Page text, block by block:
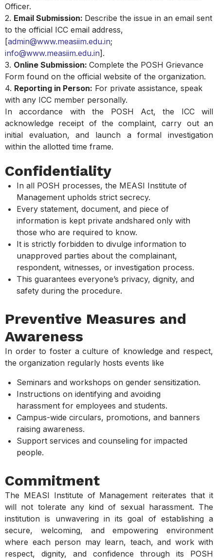
Officer.
2. Email Submission: Describe the issue in an email sent
to the official ICC email address,
[admin@www.measiim.edu.in;
info@www.measiim.edu.in].
3. Online Submission: Complete the POSH Grievance
Form found on the official website of the organization.
4. Reporting in Person: For private assistance, speak
with any ICC member personally.
In accordance with the POSH Act, the ICC will
acknowledge receipt of the complaint, carry out an
initial evaluation, and launch a formal investigation
within the allotted time frame.
Confidentiality
In all POSH processes, the MEASI Institute of
Management upholds strict secrecy.
Every statement, document, and piece of
information is kept private andshared only with
those who are required to know.
It is strictly forbidden to divulge information to
unapproved parties about the complainant,
respondent, witnesses, or investigation process.
This guarantees everyone’s privacy, dignity, and
safety during the procedure.
Preventive Measures and
Awareness
In order to foster a culture of knowledge and respect,
the organization regularly hosts events like
Seminars and workshops on gender sensitization.
Instructions on identifying and avoiding
harassment for employees and students.
Campus-wide circulars, promotions, and banners
raising awareness.
Support services and counseling for impacted
people.
Commitment
The MEASI Institute of Management reiterates that it
will not tolerate any kind of sexual harassment. The
institution is unwavering in its goal of establishing a
secure, welcoming, and empowering environment
where each person may learn, teach, and work with
respect, dignity, and confidence through its POSH